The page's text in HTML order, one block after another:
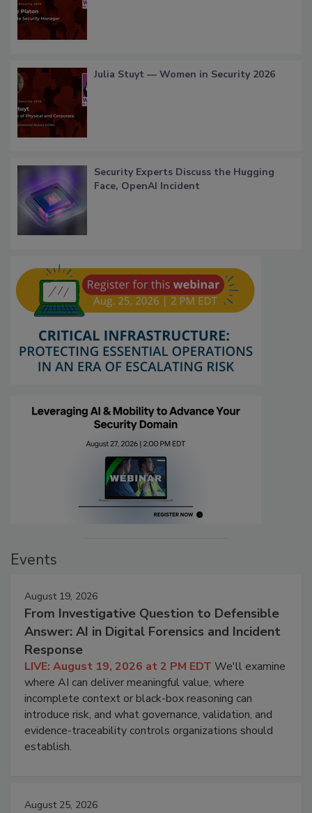
Julia Stuyt — Women in Security 2026
Security Experts Discuss the Hugging
Face, OpenAI Incident
Events
August 19, 2026
From Investigative Question to Defensible
Answer: AI in Digital Forensics and Incident
Response
LIVE: August 19, 2026 at 2 PM EDT We'll examine
where AI can deliver meaningful value, where
incomplete context or black-box reasoning can
introduce risk, and what governance, validation, and
evidence-traceability controls organizations should
establish.
August 25, 2026